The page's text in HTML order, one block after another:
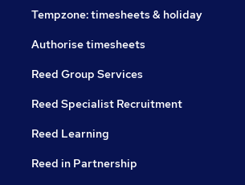
Tempzone: timesheets & holiday
Authorise timesheets
Reed Group Services
Reed Specialist Recruitment
Reed Learning
Reed in Partnership